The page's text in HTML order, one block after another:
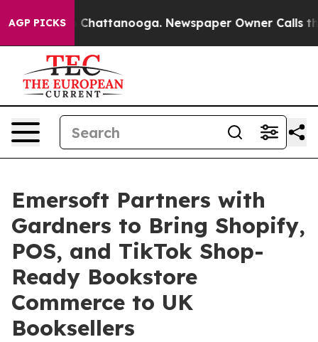
AGP PICKS
in Chattanooga. Newspaper Owner Calls the
Emersoft Partners with
Gardners to Bring Shopify,
POS, and TikTok Shop-
Ready Bookstore
Commerce to UK
Booksellers